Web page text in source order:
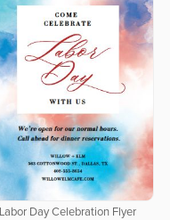
Labor Day Celebration Flyer